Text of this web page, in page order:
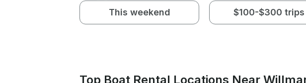
This weekend $100-$300 trips
Top Boat Rental Locations Near